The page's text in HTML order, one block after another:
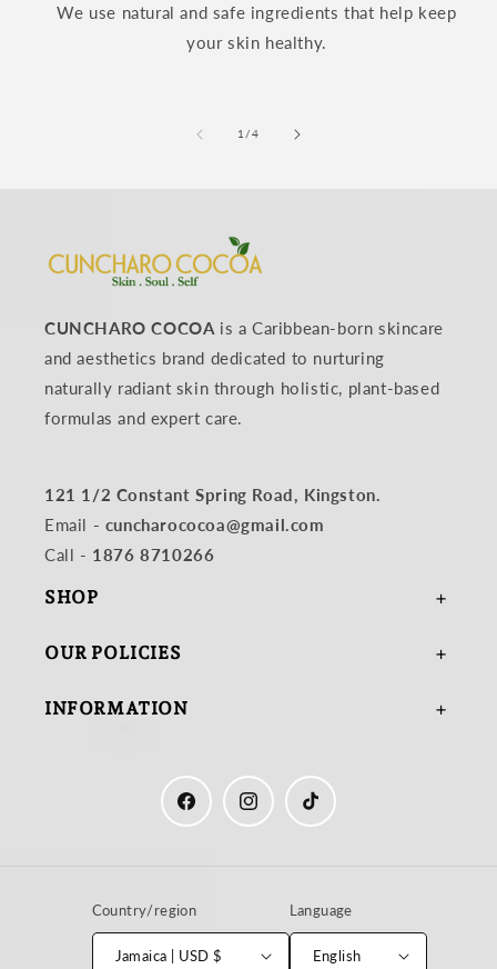
We use natural and safe ingredients that help keep
your skin healthy.
1 /of
4
CUNCHARO COCOA is a Caribbean-born skincare
and aesthetics brand dedicated to nurturing
naturally radiant skin through holistic, plant-based
formulas and expert care.
121 1/2 Constant Spring Road, Kingston.
Email - cuncharococoa@gmail.com
Call - 1876 8710266
SHOP
OUR POLICIES
INFORMATION
FacebookInstagramTikTok
Country/region
Jamaica | USD $
Language
English